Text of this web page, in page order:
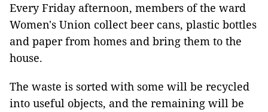
Every Friday afternoon, members of the ward
Women's Union collect beer cans, plastic bottles
and paper from homes and bring them to the
house.
The waste is sorted with some will be recycled
into useful objects, and the remaining will be